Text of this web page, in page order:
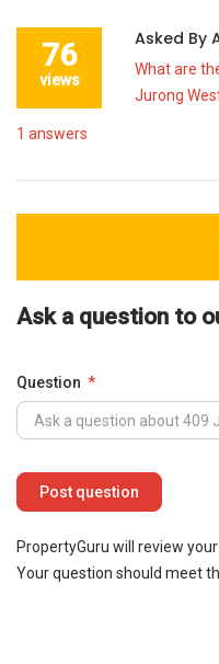
76
views
Asked By
What are
Jurong
1 answers
Ask a question to
Question
PropertyGuru will review
Your question should meet